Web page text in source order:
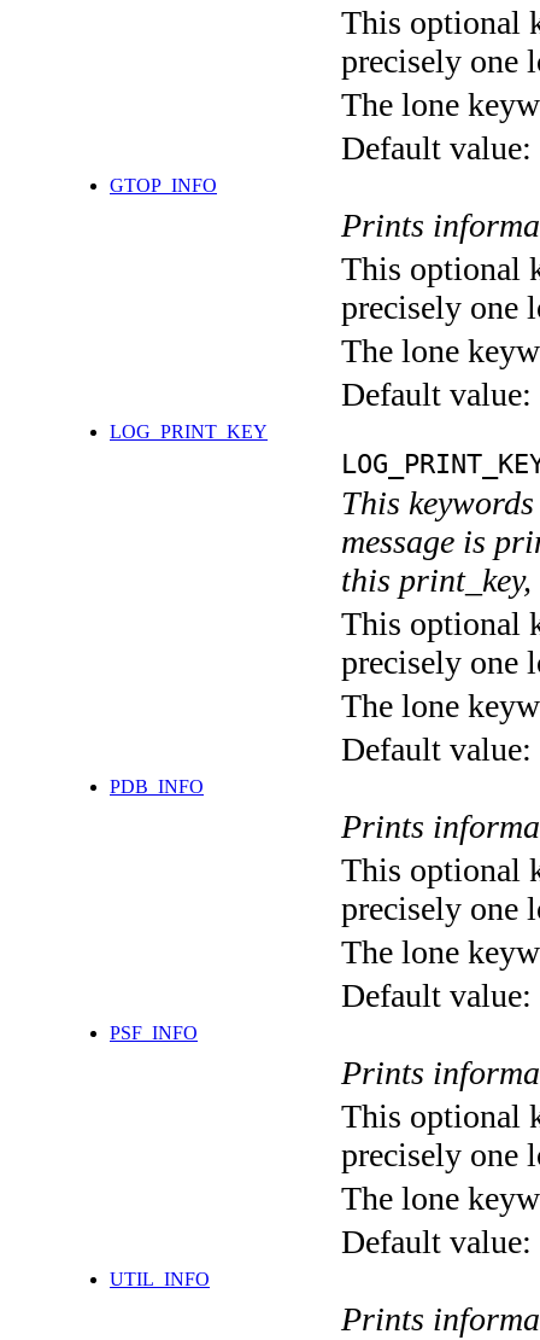
This optional
precisely one
The lone
Default value:
GTOP_INFO
Prints
This optional
precisely one
The lone
Default value:
LOG_PRINT_KEY
This
message is
this
This optional
precisely one
The lone
Default value:
PDB_INFO
Prints
This optional
precisely one
The lone
Default value:
PSF_INFO
Prints
This optional
precisely one
The lone
Default value:
UTIL_INFO
Prints